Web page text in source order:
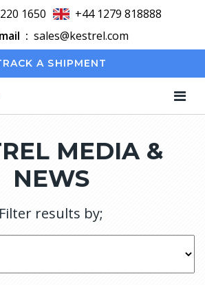
1650
+44 1279 818888
: sales@kestrel.com
A SHIPMENT
MEDIA &
NEWS
Filter results by;